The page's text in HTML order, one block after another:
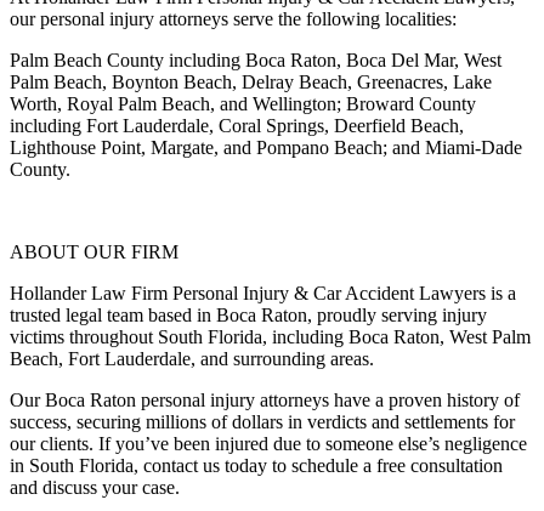
our personal injury attorneys serve the following localities:
Palm Beach County including Boca Raton, Boca Del Mar, West
Palm Beach, Boynton Beach, Delray Beach, Greenacres, Lake
Worth, Royal Palm Beach, and Wellington; Broward County
including Fort Lauderdale, Coral Springs, Deerfield Beach,
Lighthouse Point, Margate, and Pompano Beach; and Miami-Dade
County.
ABOUT OUR FIRM
Hollander Law Firm Personal Injury & Car Accident Lawyers is a
trusted legal team based in Boca Raton, proudly serving injury
victims throughout South Florida, including Boca Raton, West Palm
Beach, Fort Lauderdale, and surrounding areas.
Our Boca Raton personal injury attorneys have a proven history of
success, securing millions of dollars in verdicts and settlements for
our clients. If you’ve been injured due to someone else’s negligence
in South Florida, contact us today to schedule a free consultation
and discuss your case.